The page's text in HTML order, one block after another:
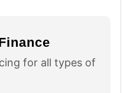
for all types of